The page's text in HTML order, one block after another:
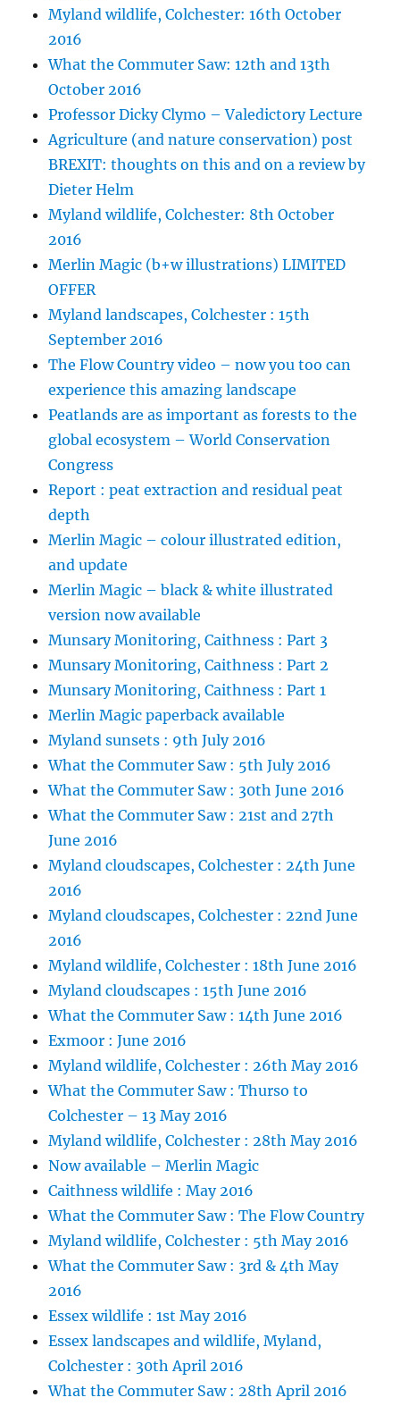
Myland wildlife, Colchester: 16th October
2016
What the Commuter Saw: 12th and 13th
October 2016
Professor Dicky Clymo – Valedictory Lecture
Agriculture (and nature conservation) post
BREXIT: thoughts on this and on a review by
Dieter Helm
Myland wildlife, Colchester: 8th October
2016
Merlin Magic (b+w illustrations) LIMITED
OFFER
Myland landscapes, Colchester : 15th
September 2016
The Flow Country video – now you too can
experience this amazing landscape
Peatlands are as important as forests to the
global ecosystem – World Conservation
Congress
Report : peat extraction and residual peat
depth
Merlin Magic – colour illustrated edition,
and update
Merlin Magic – black & white illustrated
version now available
Munsary Monitoring, Caithness : Part 3
Munsary Monitoring, Caithness : Part 2
Munsary Monitoring, Caithness : Part 1
Merlin Magic paperback available
Myland sunsets : 9th July 2016
What the Commuter Saw : 5th July 2016
What the Commuter Saw : 30th June 2016
What the Commuter Saw : 21st and 27th
June 2016
Myland cloudscapes, Colchester : 24th June
2016
Myland cloudscapes, Colchester : 22nd June
2016
Myland wildlife, Colchester : 18th June 2016
Myland cloudscapes : 15th June 2016
What the Commuter Saw : 14th June 2016
Exmoor : June 2016
Myland wildlife, Colchester : 26th May 2016
What the Commuter Saw : Thurso to
Colchester – 13 May 2016
Myland wildlife, Colchester : 28th May 2016
Now available – Merlin Magic
Caithness wildlife : May 2016
What the Commuter Saw : The Flow Country
Myland wildlife, Colchester : 5th May 2016
What the Commuter Saw : 3rd & 4th May
2016
Essex wildlife : 1st May 2016
Essex landscapes and wildlife, Myland,
Colchester : 30th April 2016
What the Commuter Saw : 28th April 2016